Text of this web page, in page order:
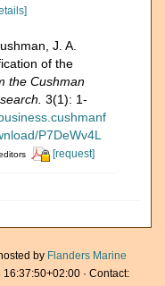
J. A.
of the
the Cushman
3(1): 1-
P7DeWv4L
[request]
by Flanders Marine
· Contact: